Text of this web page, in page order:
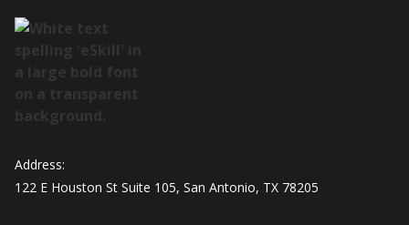
Address:
122 E Houston St Suite 105, San Antonio, TX 78205